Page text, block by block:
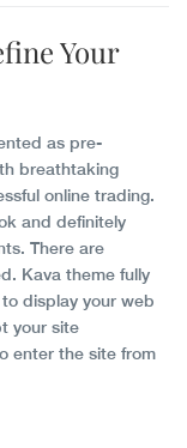
Your
as pre-
breathtaking
online trading.
and definitely
There are
Kava theme fully
display your web
your site
enter the site from